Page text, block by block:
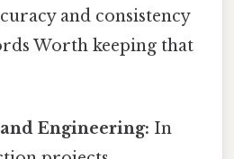
and consistency
Worth keeping that
Engineering: In